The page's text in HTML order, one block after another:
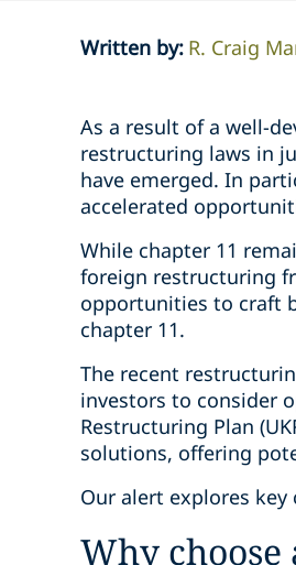
Written by: R. Craig
As a result of a well-
restructuring laws in
have emerged. In
accelerated
While chapter 11
foreign restructuring
opportunities to craft
chapter 11.
The recent
investors to consider
Restructuring Plan
solutions, offering
Our alert explores key
Why choose